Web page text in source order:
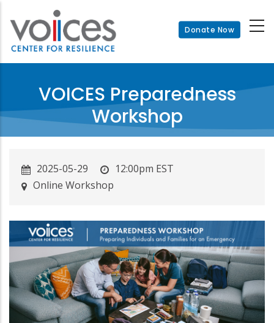
main
content
Donate Now
VOICES Preparedness
Workshop
2025-05-29
12:00pm EST
Online Workshop